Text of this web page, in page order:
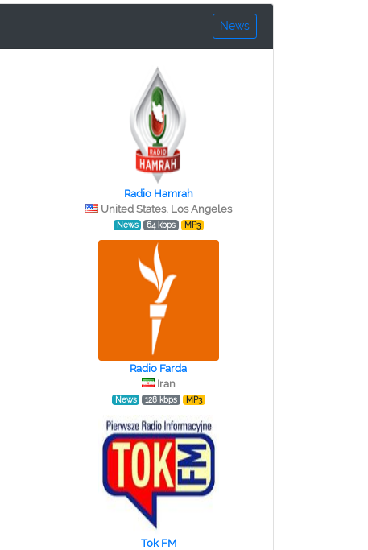
News
Radio Hamrah
United States, Los Angeles
News 64 kbps MP3
Radio Farda
Iran
News 128 kbps MP3
Tok FM